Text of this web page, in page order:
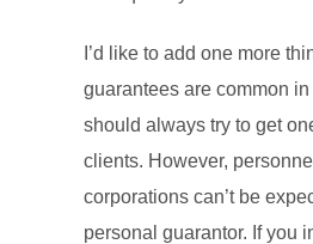
I’d like to add one more
guarantees are common
should always try to get
clients. However,
corporations can’t be
personal guarantor. If you